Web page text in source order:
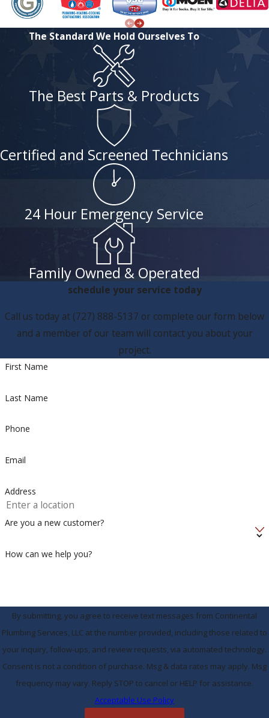
The Standard We Hold Ourselves To
The Best Parts & Products
Certified and Screened Technicians
24 Hour Emergency Service
Family Owned & Operated
schedule your service today
Call us today at (727) 888-5137 or complete our form below
and a member of our team will contact you about your
project.
First Name
Last Name
Phone
Email
Address
Are you a new customer?
How can we help you?
By submitting, you agree to receive text messages from Continental
Plumbing Services, LLC at the number provided, including those related to
your inquiry, follow-ups, and review requests, via automated technology.
Consent is not a condition of purchase. Msg & data rates may apply. Msg
frequency may vary. Reply STOP to cancel or HELP for assistance.
Acceptable Use Policy